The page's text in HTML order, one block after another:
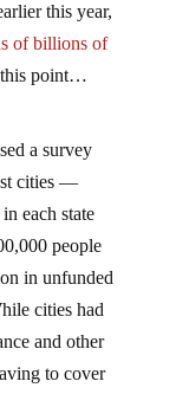
this year,
of billions of
this point…
a survey
cities —
each state
people
in unfunded
cities had
and other
to cover